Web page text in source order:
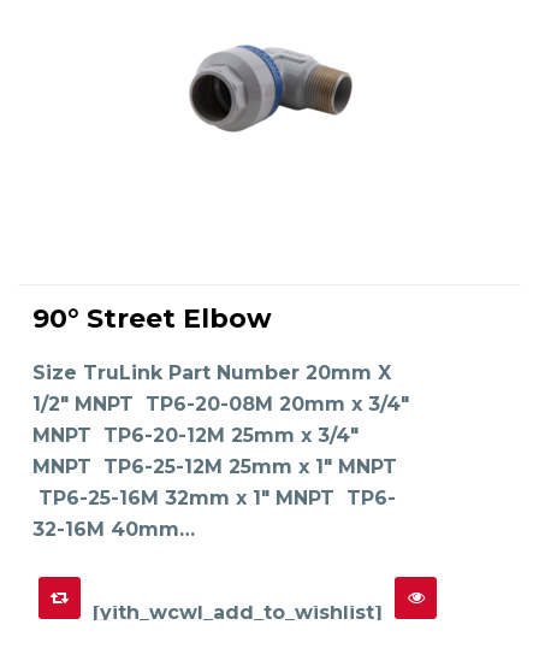
SELECT OPTIONS has
multiple
The
options
be
on
the
product
page
90° Street Elbow
Size TruLink Part Number 20mm X
1/2" MNPT TP6-20-08M 20mm x 3/4"
MNPT TP6-20-12M 25mm x 3/4"
MNPT TP6-25-12M 25mm x 1" MNPT
TP6-25-16M 32mm x 1" MNPT TP6-
32-16M 40mm…
[yith_wcwl_add_to_wishlist]